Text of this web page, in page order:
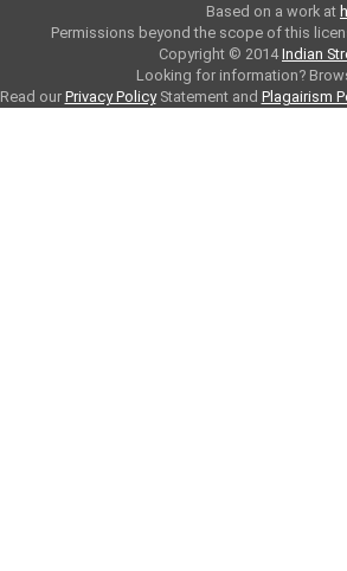
Based on a work at
Permissions beyond the scope of this
Copyright © 2014Indian
Looking for information?
Read our Privacy PolicyStatement and Plagairism